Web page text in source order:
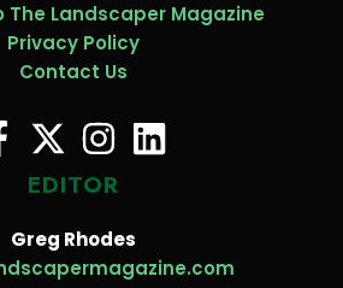
The Landscaper Magazine
Privacy Policy
Contact Us
EDITOR
Greg Rhodes